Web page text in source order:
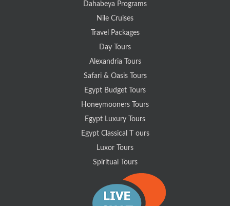
Dahabeya Programs
Nile Cruises
Travel Packages
Day Tours
Alexandria Tours
Safari & Oasis Tours
Egypt Budget Tours
Honeymooners Tours
Egypt Luxury Tours
Egypt Classical T ours
Luxor Tours
Spiritual Tours